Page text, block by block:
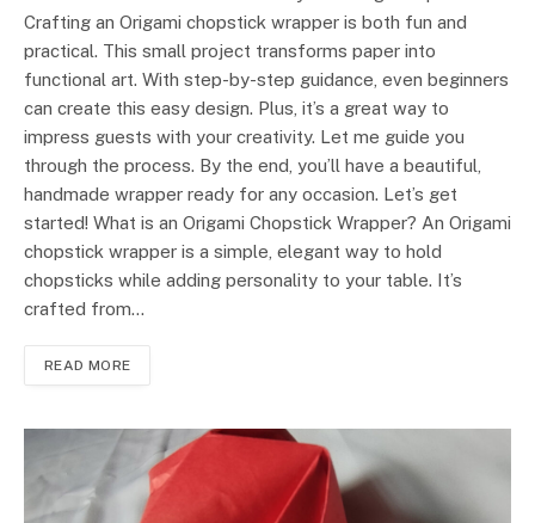
Crafting an Origami chopstick wrapper is both fun and
practical. This small project transforms paper into
functional art. With step-by-step guidance, even beginners
can create this easy design. Plus, it’s a great way to
impress guests with your creativity. Let me guide you
through the process. By the end, you’ll have a beautiful,
handmade wrapper ready for any occasion. Let’s get
started! What is an Origami Chopstick Wrapper? An Origami
chopstick wrapper is a simple, elegant way to hold
chopsticks while adding personality to your table. It’s
crafted from…
READ MORE